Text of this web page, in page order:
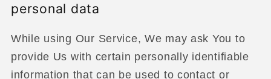
personal data
While using Our Service, We may ask You to
provide Us with certain personally identifiable
information that can be used to contact or